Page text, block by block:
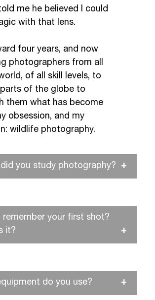
me he believed I could
with that lens.
four years, and now
photographers from all
of all skill levels, to
of the globe to
them what has become
obsession, and my
wildlife photography.
did you study photography?
remember your first shot?
it?
do you use?